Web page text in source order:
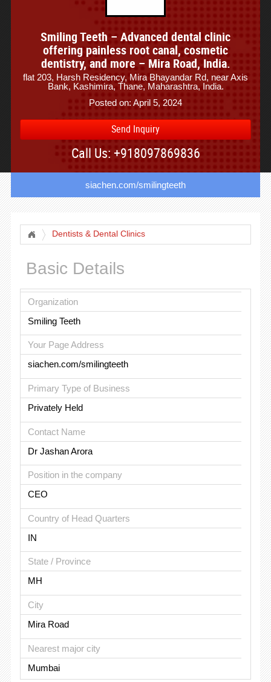
Smiling Teeth – Advanced dental clinic
offering painless root canal, cosmetic
dentistry, and more – Mira Road, India.
flat 203, Harsh Residency, Mira Bhayandar Rd, near Axis
Bank, Kashimira, Thane, Maharashtra, India.
Posted on: April 5, 2024
Send Inquiry
Call Us: +918097869836
siachen.com/smilingteeth
Dentists & Dental Clinics
Basic Details
Organization
Smiling Teeth
Your Page Address
siachen.com/smilingteeth
Primary Type of Business
Privately Held
Contact Name
Dr Jashan Arora
Position in the company
CEO
Country of Head Quarters
IN
State / Province
MH
City
Mira Road
Nearest major city
Mumbai